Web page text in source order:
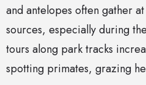
and antelopes often gather
sources, especially during
tours along park tracks
spotting primates, grazing